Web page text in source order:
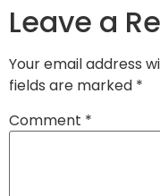
Leave a
Your email address
fields are marked *
Comment *